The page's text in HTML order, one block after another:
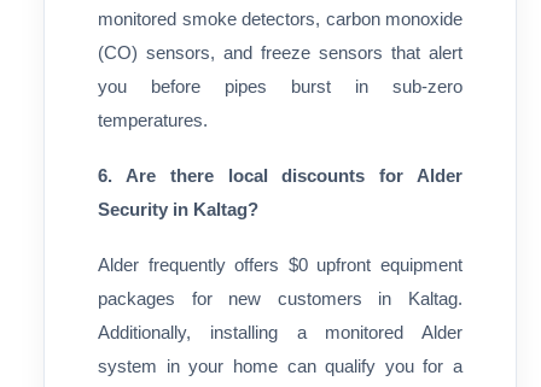
monitored smoke detectors, carbon monoxide
(CO) sensors, and freeze sensors that alert
you before pipes burst in sub-zero
temperatures.
6. Are there local discounts for Alder
Security in Kaltag?
Alder frequently offers $0 upfront equipment
packages for new customers in Kaltag.
Additionally, installing a monitored Alder
system in your home can qualify you for a